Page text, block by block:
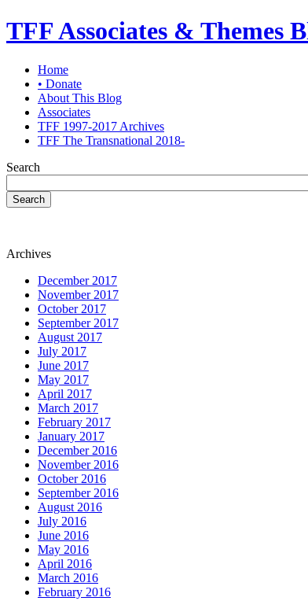
TFF Associates & Themes
Home
• Donate
About This Blog
Associates
TFF 1997-2017 Archives
TFF The Transnational 2018-
Search
Search
Archives
December 2017
November 2017
October 2017
September 2017
August 2017
July 2017
June 2017
May 2017
April 2017
March 2017
February 2017
January 2017
December 2016
November 2016
October 2016
September 2016
August 2016
July 2016
June 2016
May 2016
April 2016
March 2016
February 2016